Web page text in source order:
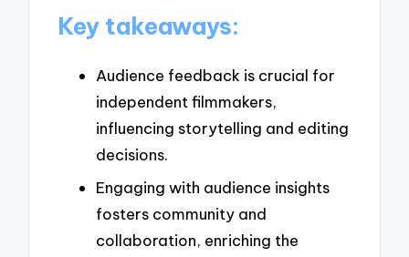
Key takeaways:
Audience feedback is crucial for
independent filmmakers,
influencing storytelling and editing
decisions.
Engaging with audience insights
fosters community and
collaboration, enriching the